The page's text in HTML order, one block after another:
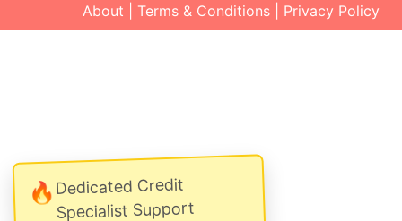
🔥Dedicated Credit
Specialist Support
About
Terms & Conditions Privacy Policy